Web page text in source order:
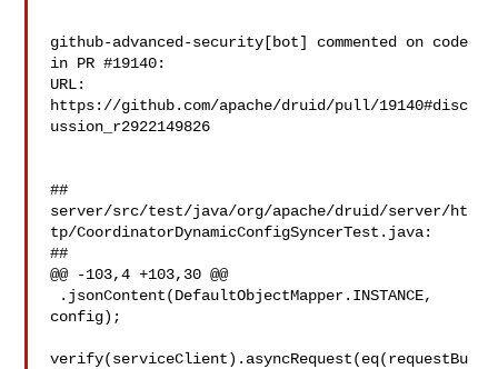
github-advanced-security[bot] commented on code
in PR #19140:
URL:
https://github.com/apache/druid/pull/19140#disc
ussion_r2922149826
##
server/src/test/java/org/apache/druid/server/ht
tp/CoordinatorDynamicConfigSyncerTest.java:
##
@@ -103,4 +103,30 @@
config);
verify(serviceClient).asyncRequest(eq(requestBu